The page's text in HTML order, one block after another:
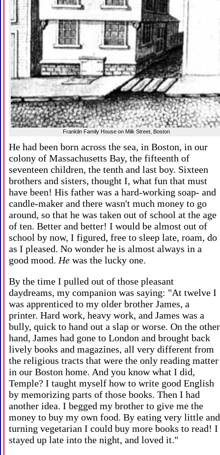
Franklin Family House on Milk Street, Boston
He had been born across the sea, in Boston, in our
colony of Massachusetts Bay, the fifteenth of
seventeen children, the tenth and last boy. Sixteen
brothers and sisters, thought I, what fun that must
have been! His father was a hard-working soap- and
candle-maker and there wasn't much money to go
around, so that he was taken out of school at the age
of ten. Better and better! I would be almost out of
school by now, I figured, free to sleep late, roam, do
as I pleased. No wonder he is almost always in a
good mood. He was the lucky one.
By the time I pulled out of those pleasant
daydreams, my companion was saying: "At twelve I
was apprenticed to my older brother James, a
printer. Hard work, heavy work, and James was a
bully, quick to hand out a slap or worse. On the other
hand, James had gone to London and brought back
lively books and magazines, all very different from
the religious tracts that were the only reading matter
in our Boston home. And you know what I did,
Temple? I taught myself how to write good English
by memorizing parts of those books. Then I had
another idea. I begged my brother to give me the
money to buy my own food. By eating very little and
turning vegetarian I could buy more books to read! I
stayed up late into the night, and loved it."